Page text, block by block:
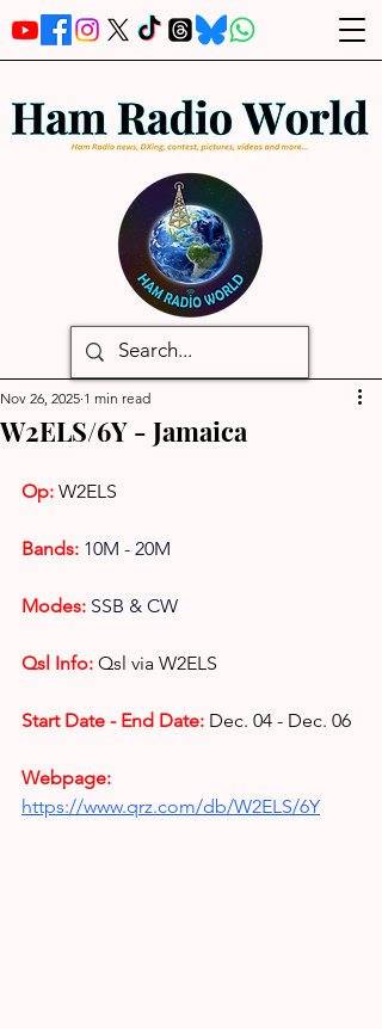
W2ELS/6Y - Jamaica
Nov 26, 2025 1 min read
Op: W2ELS
Bands: 10M - 20M
Modes: SSB & CW
Qsl Info: Qsl via W2ELS
Start Date - End Date: Dec. 04 - Dec. 06
Webpage:
https://www.qrz.com/db/W2ELS/6Y